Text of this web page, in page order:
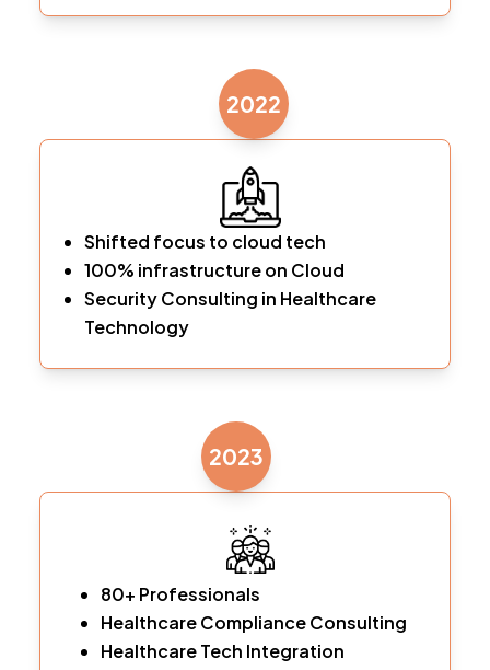
2022
Shifted focus to cloud tech
100% infrastructure on Cloud
Security Consulting in Healthcare
Technology
2023
80+ Professionals
Healthcare Compliance Consulting
Healthcare Tech Integration